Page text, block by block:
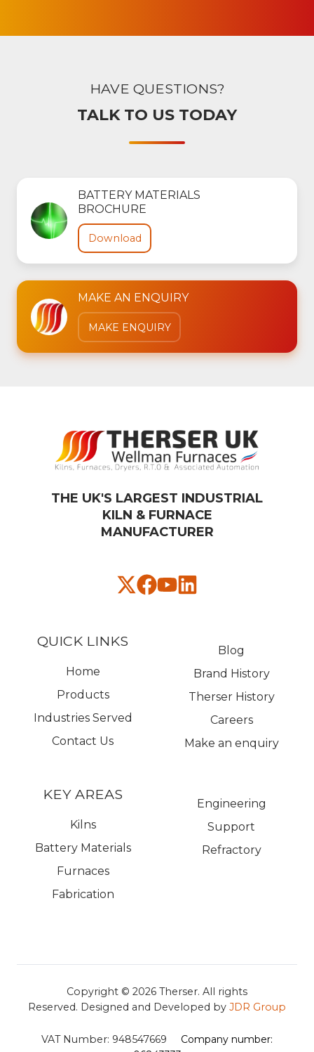
HAVE QUESTIONS?
TALK TO US TODAY
BATTERY MATERIALS
BROCHURE
Download
MAKE AN ENQUIRY
MAKE ENQUIRY
THE UK'S LARGEST INDUSTRIAL
KILN & FURNACE
MANUFACTURER​
QUICK LINKS
Home
Products
Industries Served
Contact Us
Blog
Brand History
Therser History
Careers
Make an enquiry
KEY AREAS
Kilns
Battery Materials
Furnaces
Fabrication
Engineering
Support
Refractory
Copyright © 2026 Therser. All rights
Reserved. Designed and Developed by JDR Group
VAT Number: 948547669 Company number: